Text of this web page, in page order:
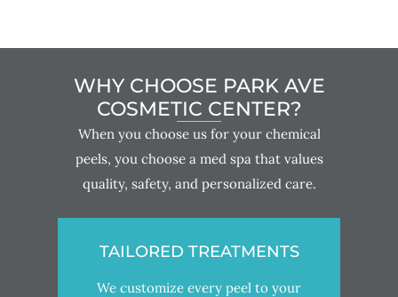
WHY CHOOSE PARK AVE
COSMETIC CENTER?
When you choose us for your chemical
peels, you choose a med spa that values
quality, safety, and personalized care.
TAILORED TREATMENTS
We customize every peel to your